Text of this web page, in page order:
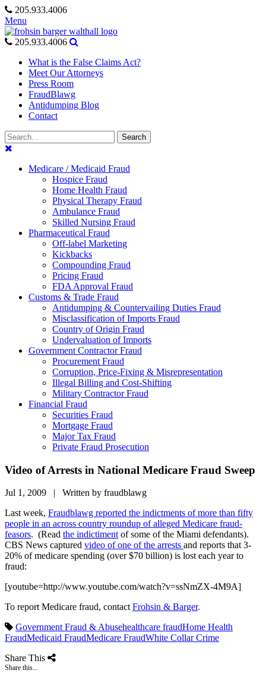
Skip
to
content
205.933.4006
Menu
205.933.4006
What is the False Claims Act?
Meet Our Attorneys
Press Room
FraudBlawg
Antidumping Blog
Contact
Search
for:
Search
Medicare / Medicaid Fraud
Hospice Fraud
Home Health Fraud
Physical Therapy Fraud
Ambulance Fraud
Skilled Nursing Fraud
Pharmaceutical Fraud
Off-label Marketing
Kickbacks
Compounding Fraud
Pricing Fraud
FDA Approval Fraud
Customs & Trade Fraud
Antidumping & Countervailing Duties Fraud
Misclassification of Imports Fraud
Country of Origin Fraud
Undervaluation of Imports
Government Contractor Fraud
Procurement Fraud
Corruption, Price-Fixing & Misrepresentation
Illegal Billing and Cost-Shifting
Military Contractor Fraud
Financial Fraud
Securities Fraud
Mortgage Fraud
Major Tax Fraud
Private Fraud Prosecution
Video of Arrests in National Medicare Fraud Sweep
Jul 1, 2009 | Written by fraudblawg
Last week, Fraudblawg reported the indictments of more than fifty
people in an across country roundup of alleged Medicare fraud-
feasors. (Read the indictimentof some of the Miami defendants).
CBS News captured video of one of the arrests and reports that 3-
20% of medicare spending (over $70 billion) is lost each year to
fraud:
[youtube=http://www.youtube.com/watch?v=ssNmZX-4M9A]
To report Medicare fraud, contactFrohsin & Barger.
Government Fraud & Abusehealthcare fraudHome Health
FraudMedicaid FraudMedicare FraudWhite Collar Crime
Share This
Share this...